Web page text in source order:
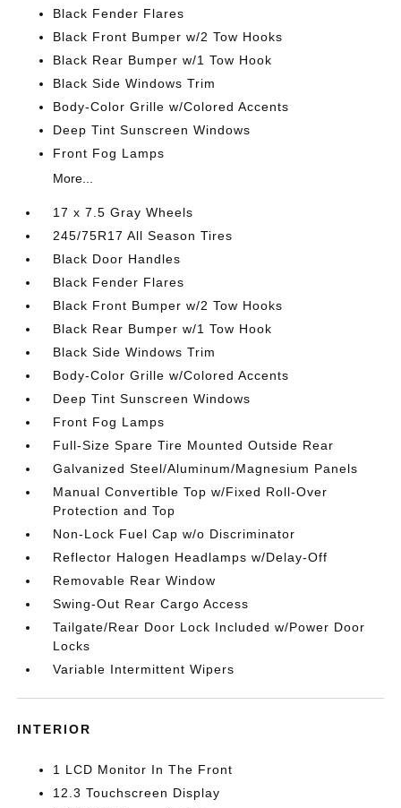
Black Fender Flares
Black Front Bumper w/2 Tow Hooks
Black Rear Bumper w/1 Tow Hook
Black Side Windows Trim
Body-Color Grille w/Colored Accents
Deep Tint Sunscreen Windows
Front Fog Lamps
More...
17 x 7.5 Gray Wheels
245/75R17 All Season Tires
Black Door Handles
Black Fender Flares
Black Front Bumper w/2 Tow Hooks
Black Rear Bumper w/1 Tow Hook
Black Side Windows Trim
Body-Color Grille w/Colored Accents
Deep Tint Sunscreen Windows
Front Fog Lamps
Full-Size Spare Tire Mounted Outside Rear
Galvanized Steel/Aluminum/Magnesium Panels
Manual Convertible Top w/Fixed Roll-Over
Protection and Top
Non-Lock Fuel Cap w/o Discriminator
Reflector Halogen Headlamps w/Delay-Off
Removable Rear Window
Swing-Out Rear Cargo Access
Tailgate/Rear Door Lock Included w/Power Door
Locks
Variable Intermittent Wipers
INTERIOR
1 LCD Monitor In The Front
12.3 Touchscreen Display